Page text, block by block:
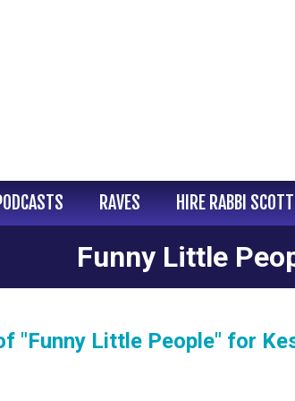
RAVES HIRE RABBI
Funny Little
"Funny Little People" for